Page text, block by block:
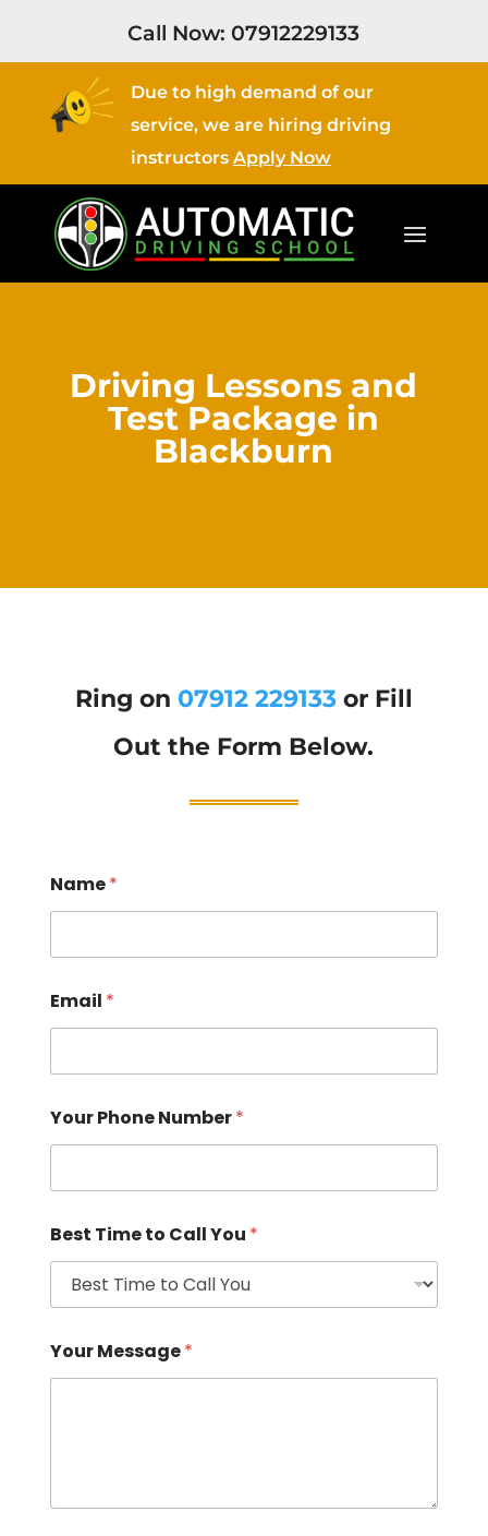
Call Now:07912229133
Due to high demand of our
service, we are hiring driving
instructors Apply Now
Driving Lessons and
Test Package in
Blackburn
Ring on 07912 229133or Fill
Out the Form Below.
Name*
Email *
Your Phone Number*
Best Time to Call You *
Your Message*